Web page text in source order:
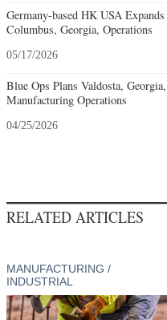
Germany-based HK USA Expands
Columbus, Georgia, Operations
05/17/2026
Blue Ops Plans Valdosta, Georgia,
Manufacturing Operations
04/25/2026
RELATED ARTICLES
MANUFACTURING /
INDUSTRIAL